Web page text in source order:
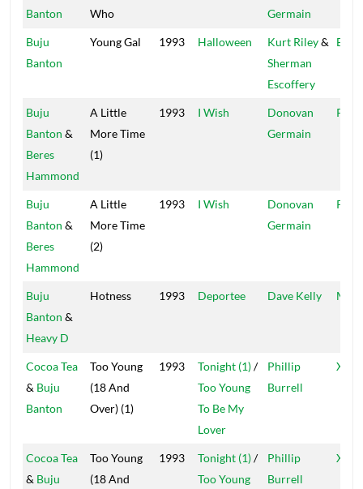
Banton
Who
Germain
Buju
Banton
Young Gal 1993 Halloween Kurt Riley&
Sherman
Escoffery
Bully
Buju
Banton &
Beres
Hammond
A Little
More Time
(1)
1993 I Wish
Donovan
Germain
Buju
Banton &
Beres
Hammond
A Little
More Time
(2)
1993 I Wish
Donovan
Germain
Buju
Banton &
Heavy D
Hotness 1993 Deportee Dave Kelly
Cocoa Tea
& Buju
Banton
Too Young
(18 And
Over) (1)
1993 Tonight (1)/
Too Young
To Be My
Lover
Phillip
Burrell
Cocoa Tea
& Buju
Too Young
(18 And
1993 Tonight (1)/
Too Young
Phillip
Burrell